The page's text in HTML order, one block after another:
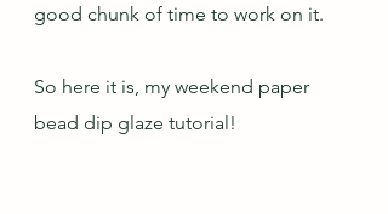
good chunk of time to work on it.
So here it is, my weekend paper
bead dip glaze tutorial!